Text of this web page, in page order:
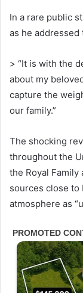
In a rare public
as he addressed
> “It is with the
about my
capture the
our family.”
The shocking
throughout the
the Royal
sources close to
atmosphere as